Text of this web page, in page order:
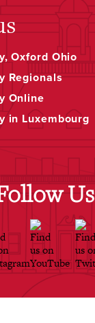
Oxford Ohio
Regionals
Online
in Luxembourg
Us